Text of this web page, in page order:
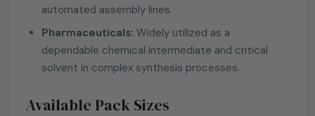
automated assembly lines.
Pharmaceuticals: Widely utilized as a
dependable chemical intermediate and critical
solvent in complex synthesis processes.
Available Pack Sizes